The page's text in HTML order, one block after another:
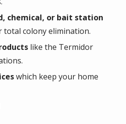
chemical, or bait station
total colony elimination.
like the Termidor
which keep your home